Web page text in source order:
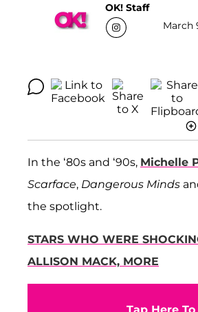
OK! Staff
March
In the ‘80s and ‘90s, Michelle
Scarface, Dangerous Minds
the spotlight.
STARS WHO WERE
ALLISON MACK, MORE
Tap Here